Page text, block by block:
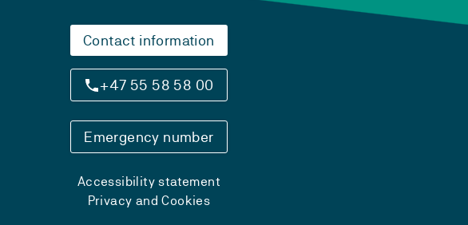
Contact information
+47 55 58 58 00
Emergency number
Accessibility statement
Privacy and Cookies